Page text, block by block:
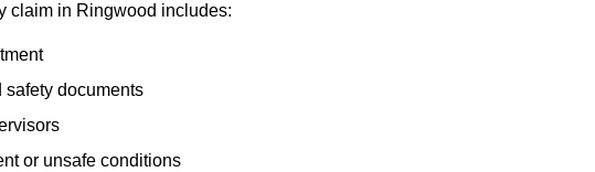
claim in Ringwood includes:
documents
or unsafe conditions